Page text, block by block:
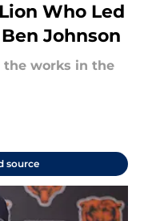
Who Led
Johnson
the works in the
source